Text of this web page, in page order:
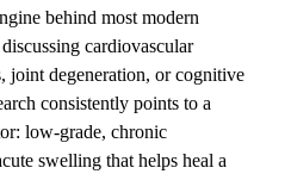
behind most modern
cardiovascular
joint degeneration, or cognitive
consistently points to a
low-grade, chronic
swelling that helps heal a